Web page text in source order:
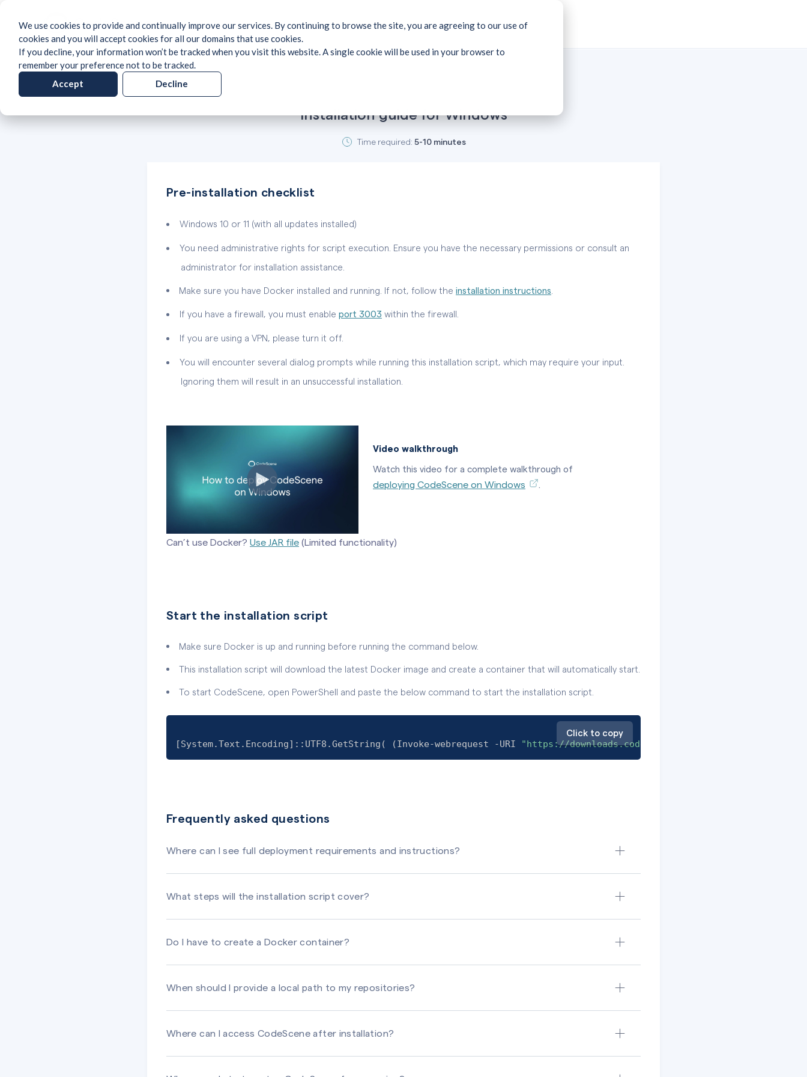
We use cookies to provide and continually improve our services. By continuing to browse the site, you are agreeing to our use of
cookies and you will accept cookies for all our domains that use cookies.
If you decline, your information won’t be tracked when you visit this website. A single cookie will be used in your browser to
remember your preference not to be tracked.
Accept
Decline
Installation guide for Windows
Time required: 5-10 minutes
Pre-installation checklist
Windows 10 or 11 (with all updates installed)
You need administrative rights for script execution. Ensure you have the necessary permissions or consult an
administrator for installation assistance.
Make sure you have Docker installed and running. If not, follow the installation instructions
If you have a firewall, you must enable port 3003 within the firewall.
If you are using a VPN, please turn it off.
You will encounter several dialog prompts while running this installation script, which may require your input.
Ignoring them will result in an unsuccessful installation.
Video walkthrough
Watch this video for a complete walkthrough of
deploying CodeScene on Windows .
Can’t use Docker? Use JAR file (Limited functionality)
Start the installation script
Make sure Docker is up and running before running the command below.
This installation script will download the latest Docker image and create a container that will automatically start.
To start CodeScene, open PowerShell and paste the below command to start the installation script.
[System.Text.Encoding] ::UTF8.GetString ( (Invoke-webrequest -URI "https://downloads.codescene.io/enterprise/install/
Click to copy
Frequently asked questions
Where can I see full deployment requirements and instructions?
What steps will the installation script cover?
Do I have to create a Docker container?
When should I provide a local path to my repositories?
Where can I access CodeScene after installation?